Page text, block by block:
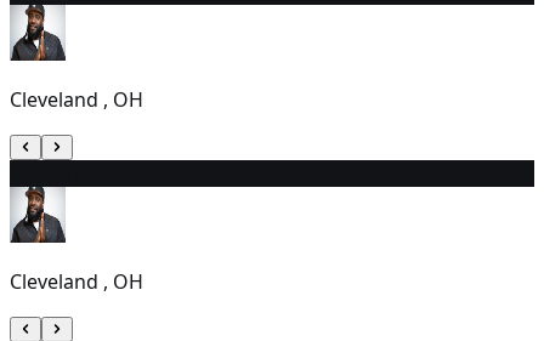
Cleveland , OH
Cleveland , OH